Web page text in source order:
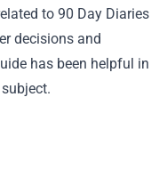
to 90 Day Diaries
decisions and
has been helpful in